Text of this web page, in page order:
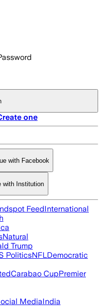
one
with Facebook
with Institution
FeedInternational
Natural
Trump
PoliticsNFLDemocratic
Carabao CupPremier
MediaIndia